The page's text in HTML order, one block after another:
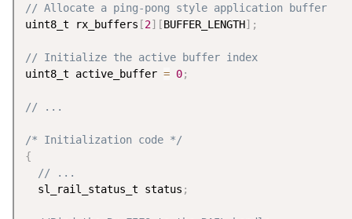
// Allocate a ping-pong style application buffer
uint8_t rx_buffers [2] [BUFFER_LENGTH] ;
// Initialize the active buffer index
uint8_t active_buffer = 0;
// ...
/* Initialization code */
{
// ...
  sl_rail_status_t status
;